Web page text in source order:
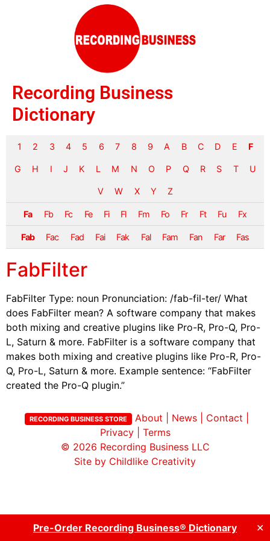
Pre-Order Recording Business® Dictionary ✕
Recording Business
Dictionary
1 2 3 4 5 6 7 8 9 A B C D E F
G H I J K L M N O P Q R S T U
V W X Y Z
Fa Fb Fc Fe Fi Fl Fm Fo Fr Ft Fu Fx
Fab Fac Fad Fai Fak Fal Fam Fan Far Fas
FabFilter
FabFilter Type: noun Pronunciation: /fab-fil-ter/ What
does FabFilter mean? A software company that makes
both mixing and creative plugins like Pro-R, Pro-Q, Pro-
L, Saturn & more. FabFilter is a software company that
makes both mixing and creative plugins like Pro-R, Pro-
Q, Pro-L, Saturn & more. Example sentence: “FabFilter
created the Pro-Q plugin.”
RECORDING BUSINESS STORE About News Contact
Privacy| Terms
© 2026 Recording Business LLC
Site by Childlike Creativity